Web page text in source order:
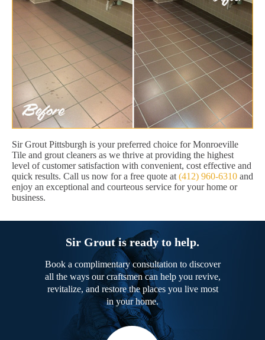
Sir Grout Pittsburgh is your preferred choice for Monroeville
Tile and grout cleaners as we thrive at providing the highest
level of customer satisfaction with convenient, cost effective and
quick results. Call us now for a free quote at (412) 960-6310 and
enjoy an exceptional and courteous service for your home or
business.
Sir Grout is ready to help.
Book a complimentary consultation to discover
all the ways our craftsmen can help you revive,
revitalize, and restore the places you live most
in your home.